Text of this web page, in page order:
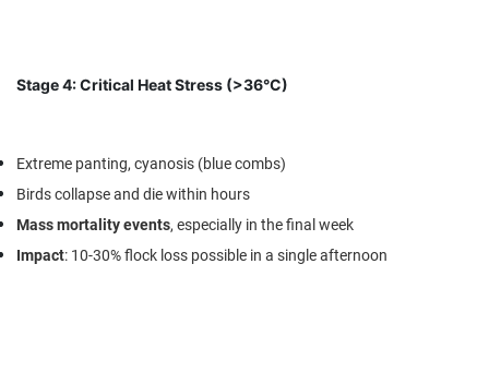
Stage 4: Critical Heat Stress (>36°C)
Extreme panting, cyanosis (blue combs)
Birds collapse and die within hours
Mass mortality events, especially in the final week
Impact: 10-30% flock loss possible in a single afternoon